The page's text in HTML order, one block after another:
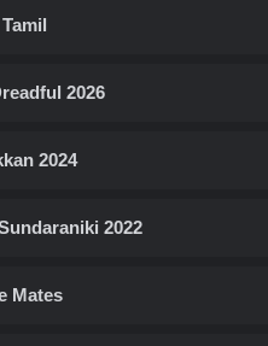
2026
2024
2022
Mates